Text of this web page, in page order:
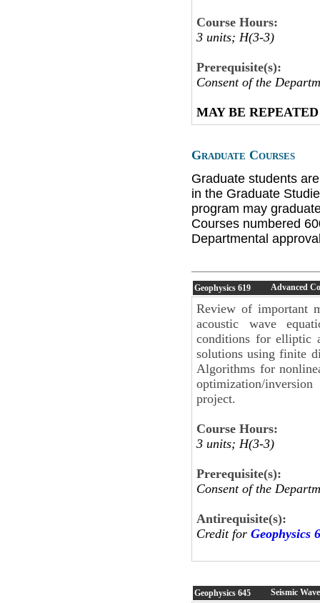
Course Hours:
3 units; H(3-3)
Prerequisite(s):
Consent of the
MAY BE
Graduate Courses
Graduate students
in the Graduate
program may
Courses numbered
Departmental
Geophysics 619 Advanced
Review of important
acoustic wave
conditions for elliptic
solutions using finite
Algorithms for
optimization/
project.
Course Hours:
3 units; H(3-3)
Prerequisite(s):
Consent of the
Antirequisite(s):
Credit for Geophysics
Geophysics 645 Seismic